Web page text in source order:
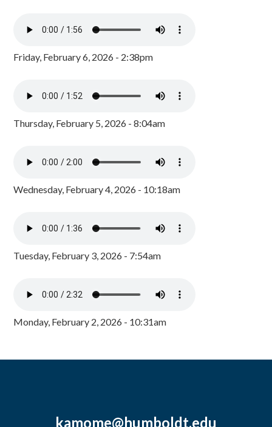
Friday, February 6, 2026 - 2:38pm
Thursday, February 5, 2026 - 8:04am
Wednesday, February 4, 2026 - 10:18am
Tuesday, February 3, 2026 - 7:54am
Monday, February 2, 2026 - 10:31am
kamome@humboldt.edu